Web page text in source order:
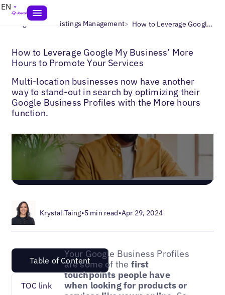
EN
Blogs> Local Listings Management> How to Leverage Google My Business’ More Hours to Promote Your Services
How to Leverage Google My Business’ More
Hours to Promote Your Services
Multi-location businesses now have another
way to stand-out in search by optimizing their
Google Business Profiles with the More hours
function.
Krystal Taing•5 min read•Apr 29, 2024
Table of Content
TOC link
Your Google Business Profiles
are some of the first
touchpoints people have
when looking for products or